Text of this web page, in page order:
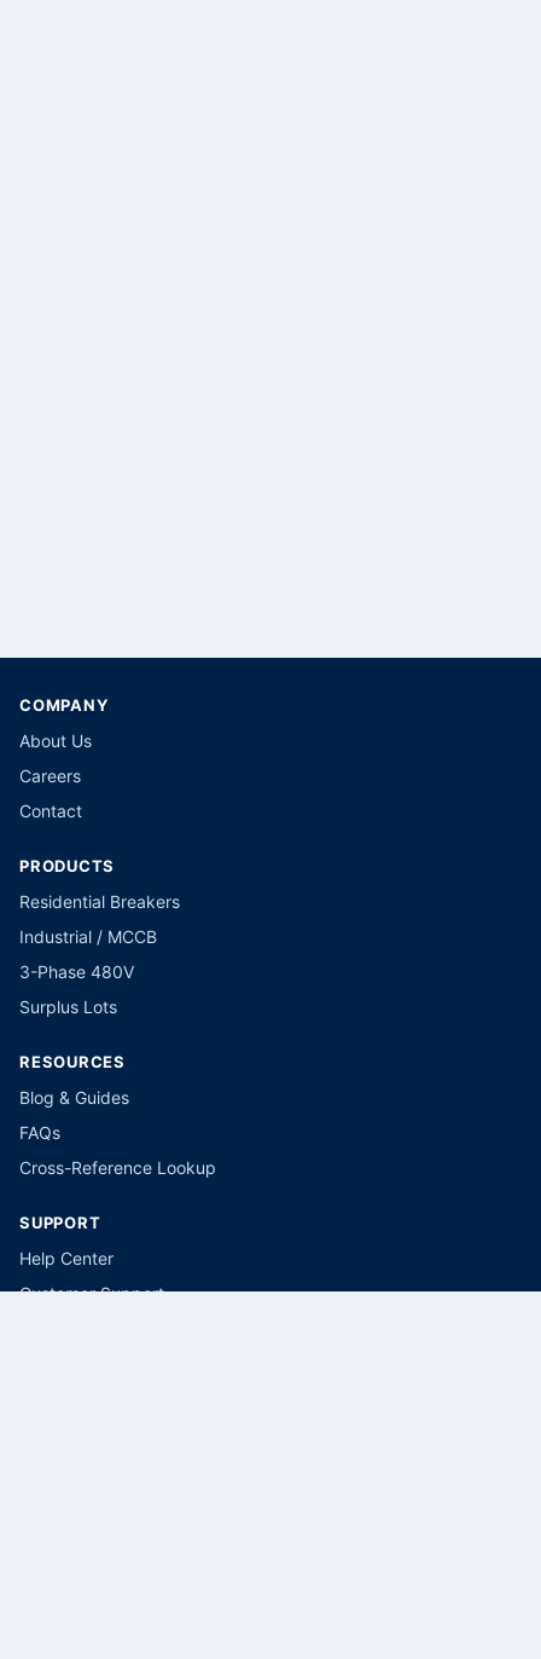
COMPANY
About Us
Careers
Contact
PRODUCTS
Residential Breakers
Industrial / MCCB
3-Phase 480V
Surplus Lots
RESOURCES
Blog & Guides
FAQs
Cross-Reference Lookup
SUPPORT
Help Center
Customer Support